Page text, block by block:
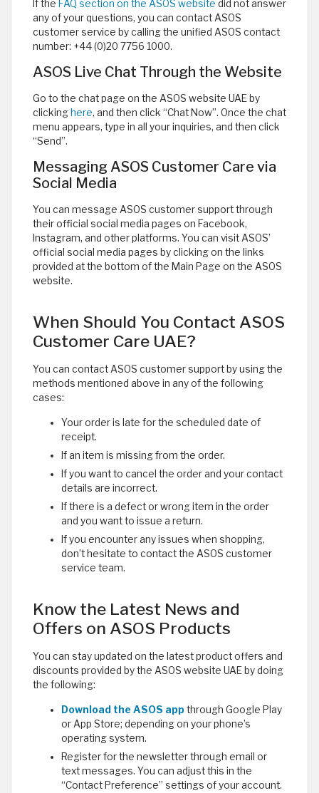
If the FAQ section on the ASOS website did not answer
any of your questions, you can contact ASOS
customer service by calling the unified ASOS contact
number: +44 (0)20 7756 1000.
ASOS Live Chat Through the Website
Go to the chat page on the ASOS website UAE by
clicking here, and then click “Chat Now”. Once the chat
menu appears, type in all your inquiries, and then click
“Send”.
Messaging ASOS Customer Care via
Social Media
You can message ASOS customer support through
their official social media pages on Facebook,
Instagram, and other platforms. You can visit ASOS’
official social media pages by clicking on the links
provided at the bottom of the Main Page on the ASOS
website. ​
When Should You Contact ASOS
Customer Care UAE?
You can contact ASOS customer support by using the
methods mentioned above in any of the following
cases:
Your order is late for the scheduled date of
receipt.
If an item is missing from the order.
If you want to cancel the order and your contact
details are incorrect.
If there is a defect or wrong item in the order
and you want to issue a return.
If you encounter any issues when shopping,
don’t hesitate to contact the ASOS customer
service team.
Know the Latest News and
Offers on ASOS Products
You can stay updated on the latest product offers and
discounts provided by the ASOS website UAE by doing
the following:
Download the ASOS appthrough Google Play
or App Store; depending on your phone’s
operating system.
Register for the newsletter through email or
text messages. You can adjust this in the
“Contact Preference” settings of your account.